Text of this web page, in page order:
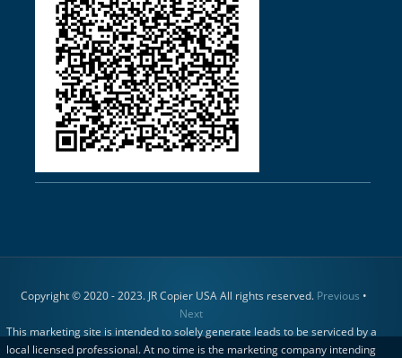
Copyright © 2020 - 2023. JR Copier USA All rights reserved. Previous •
Next
This marketing site is intended to solely generate leads to be serviced by a
local licensed professional. At no time is the marketing company intending